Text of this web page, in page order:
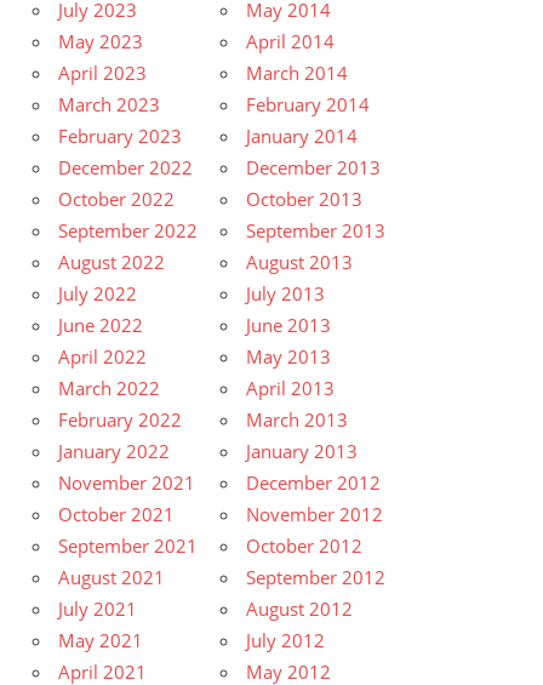
July 2023
May 2023
April 2023
March 2023
February 2023
December 2022
October 2022
September 2022
August 2022
July 2022
June 2022
April 2022
March 2022
February 2022
January 2022
November 2021
October 2021
September 2021
August 2021
July 2021
May 2021
April 2021
May 2014
April 2014
March 2014
February 2014
January 2014
December 2013
October 2013
September 2013
August 2013
July 2013
June 2013
May 2013
April 2013
March 2013
January 2013
December 2012
November 2012
October 2012
September 2012
August 2012
July 2012
May 2012